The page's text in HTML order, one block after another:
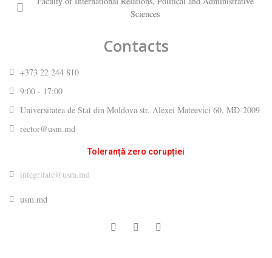
Sciences
Contacts
+373 22 244 810
9:00 - 17:00
Universitatea de Stat din Moldova str. Alexei Mateevici 60, MD-2009
rector@usm.md
Toleranță zero corupției
integritate@usm.md
usm.md